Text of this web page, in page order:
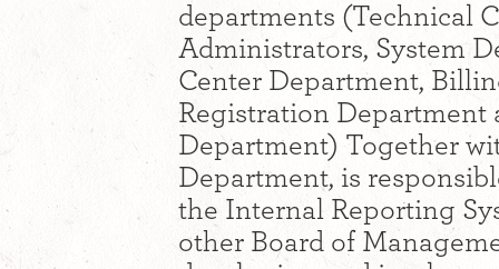
departments (Technical
Administrators, System
Center Department,
Registration Department
Department) Together
Department, is
the Internal Reporting
other Board of